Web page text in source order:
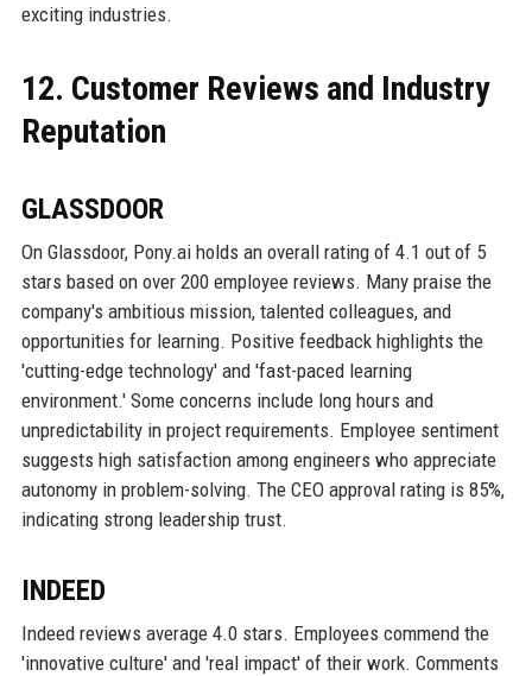
exciting industries.
12. Customer Reviews and Industry
Reputation
GLASSDOOR
On Glassdoor, Pony.ai holds an overall rating of 4.1 out of 5
stars based on over 200 employee reviews. Many praise the
company's ambitious mission, talented colleagues, and
opportunities for learning. Positive feedback highlights the
'cutting-edge technology' and 'fast-paced learning
environment.' Some concerns include long hours and
unpredictability in project requirements. Employee sentiment
suggests high satisfaction among engineers who appreciate
autonomy in problem-solving. The CEO approval rating is 85%,
indicating strong leadership trust.
INDEED
Indeed reviews average 4.0 stars. Employees commend the
'innovative culture' and 'real impact' of their work. Comments